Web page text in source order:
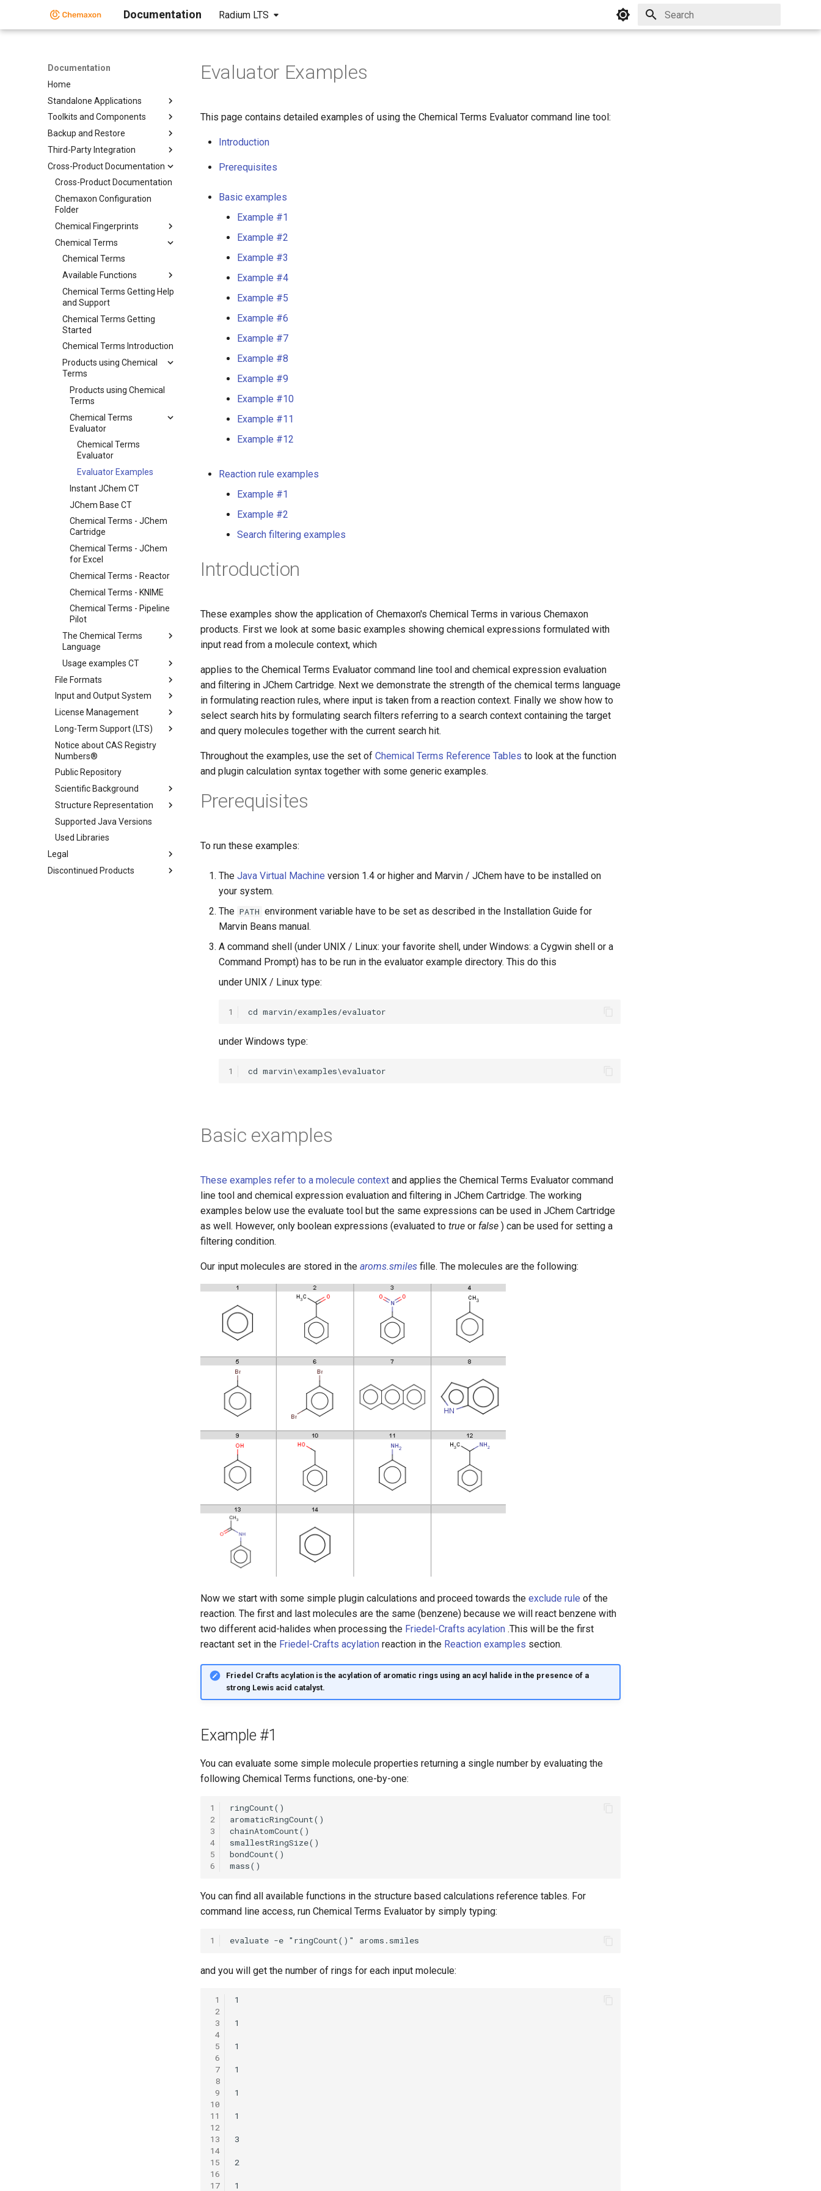
Documentation Radium LTS
Documentation
Home
Standalone Applications
Toolkits and Components
Backup and Restore
Third-Party Integration
Cross-Product Documentation
Cross-Product Documentation
Chemaxon Configuration
Folder
Chemical Fingerprints
Chemical Terms
Chemical Terms
Available Functions
Chemical Terms Getting Help
and Support
Chemical Terms Getting
Started
Chemical Terms Introduction
Products using Chemical
Terms
Products using Chemical
Terms
Chemical Terms
Evaluator
Chemical Terms
Evaluator
Evaluator Examples
Instant JChem CT
JChem Base CT
Chemical Terms - JChem
Cartridge
Chemical Terms - JChem
for Excel
Chemical Terms - Reactor
Chemical Terms - KNIME
Chemical Terms - Pipeline
Pilot
The Chemical Terms
Language
Usage examples CT
File Formats
Input and Output System
License Management
Long-Term Support (LTS)
Notice about CAS Registry
Numbers®
Public Repository
Scientific Background
Structure Representation
Supported Java Versions
Used Libraries
Legal
Discontinued Products
Evaluator Examples
This page contains detailed examples of using the Chemical Terms Evaluator command line tool:
Introduction
Prerequisites
Basic examples
Example #1
Example #2
Example #3
Example #4
Example #5
Example #6
Example #7
Example #8
Example #9
Example #10
Example #11
Example #12
Reaction rule examples
Example #1
Example #2
Search filtering examples
Introduction
These examples show the application of Chemaxon's Chemical Terms in various Chemaxon
products. First we look at some basic examples showing chemical expressions formulated with
input read from a molecule context, which
applies to the Chemical Terms Evaluator command line tool and chemical expression evaluation
and filtering in JChem Cartridge. Next we demonstrate the strength of the chemical terms language
in formulating reaction rules, where input is taken from a reaction context. Finally we show how to
select search hits by formulating search filters referring to a search context containing the target
and query molecules together with the current search hit.
Throughout the examples, use the set of Chemical Terms Reference Tables to look at the function
and plugin calculation syntax together with some generic examples.
Prerequisites
To run these examples:
The Java Virtual Machine version 1.4 or higher and Marvin / JChem have to be installed on
your system.
The PATH environment variable have to be set as described in the Installation Guide for
Marvin Beans manual.
A command shell (under UNIX / Linux: your favorite shell, under Windows: a Cygwin shell or a
Command Prompt) has to be run in the evaluator example directory. This do this
under UNIX / Linux type:
1
under Windows type:
1
Basic examples
These examples refer to a molecule context and applies the Chemical Terms Evaluator command
line tool and chemical expression evaluation and filtering in JChem Cartridge. The working
examples below use the evaluate tool but the same expressions can be used in JChem Cartridge
as well. However, only boolean expressions (evaluated to true or false ) can be used for setting a
filtering condition.
Our input molecules are stored in the aroms.smiles fille. The molecules are the following:
Now we start with some simple plugin calculations and proceed towards the exclude rule of the
reaction. The first and last molecules are the same (benzene) because we will react benzene with
two different acid-halides when processing the Friedel-Crafts acylation .This will be the first
reactant set in the Friedel-Crafts acylation reaction in the Reaction examples section.
Friedel Crafts acylation is the acylation of aromatic rings using an acyl halide in the presence of a
strong Lewis acid catalyst.
Example #1
You can evaluate some simple molecule properties returning a single number by evaluating the
following Chemical Terms functions, one-by-one:
1
2
3
4
5
6
You can find all available functions in the structure based calculations reference tables. For
command line access, run Chemical Terms Evaluator by simply typing:
1
and you will get the number of rings for each input molecule:
1
2
3
4
5
6
7
8
9
10
11
12
13
14
15
16
17